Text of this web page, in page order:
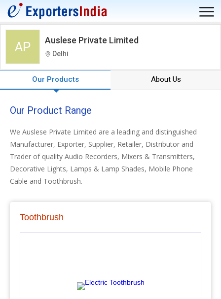
AP Auslese Private Limited
Delhi
Our Products About Us
Our Product Range
We Auslese Private Limited are a leading and distinguished
Manufacturer, Exporter, Supplier, Retailer, Distributor and
Trader of quality Audio Recorders, Mixers & Transmitters,
Decorative Lights, Lamps & Lamp Shades, Mobile Phone
Cable and Toothbrush.
Toothbrush